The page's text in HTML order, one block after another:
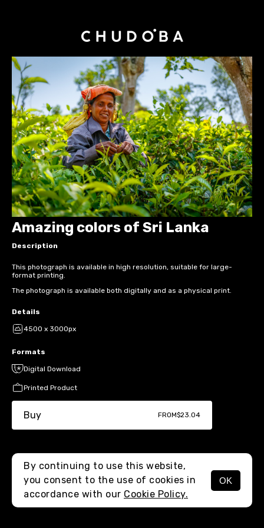
MENU
Amazing colors of Sri Lanka
Description
This photograph is available in high resolution, suitable for large-
format printing.
The photograph is available both digitally and as a physical print.
Details
4500 x 3000px
Formats
Digital Download
Printed Product
Buy FROM$23.04
By continuing to use this website,
you consent to the use of cookies in
accordance with our Cookie Policy.
OK